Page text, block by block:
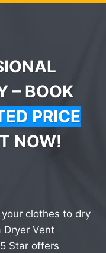
– BOOK
PRICE
NOW!
clothes to dry
Dryer Vent
Star offers